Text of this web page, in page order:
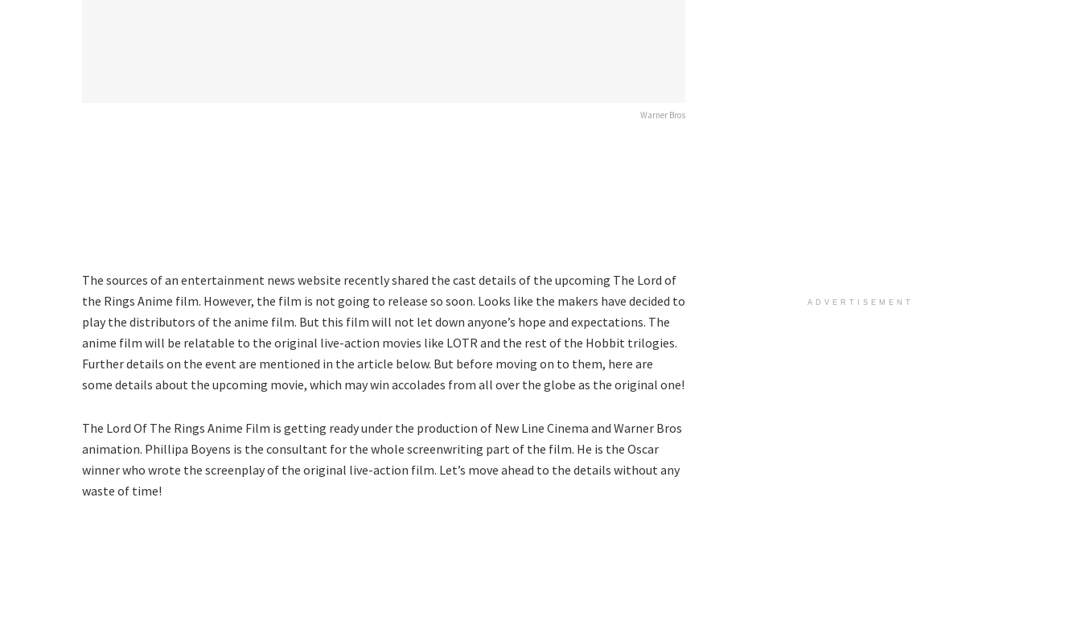
Warner Bros
The sources of an entertainment news website recently shared the cast details of the upcoming The Lord of
the Rings Anime film. However, the film is not going to release so soon. Looks like the makers have decided to
play the distributors of the anime film. But this film will not let down anyone’s hope and expectations. The
anime film will be relatable to the original live-action movies like LOTR and the rest of the Hobbit trilogies.
Further details on the event are mentioned in the article below. But before moving on to them, here are
some details about the upcoming movie, which may win accolades from all over the globe as the original one!
The Lord Of The Rings Anime Film is getting ready under the production of New Line Cinema and Warner Bros
animation. Phillipa Boyens is the consultant for the whole screenwriting part of the film. He is the Oscar
winner who wrote the screenplay of the original live-action film. Let’s move ahead to the details without any
waste of time!
ADVERTISEMENT